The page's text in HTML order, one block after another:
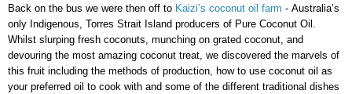
Back on the bus we were then off to Kaizi’s coconut oil farm - Australia’s
only Indigenous, Torres Strait Island producers of Pure Coconut Oil.
Whilst slurping fresh coconuts, munching on grated coconut, and
devouring the most amazing coconut treat, we discovered the marvels of
this fruit including the methods of production, how to use coconut oil as
your preferred oil to cook with and some of the different traditional dishes